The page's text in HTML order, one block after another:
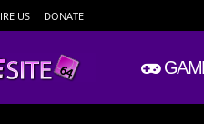
US DONATE